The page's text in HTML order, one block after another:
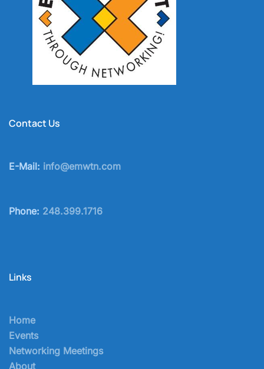
Contact Us
E-Mail: info@emwtn.com
Phone: 248.399.1716
Links
Home
Events
Networking Meetings
About